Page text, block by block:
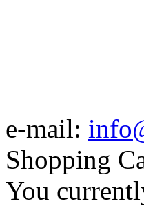
e-mail:
Shopping
You